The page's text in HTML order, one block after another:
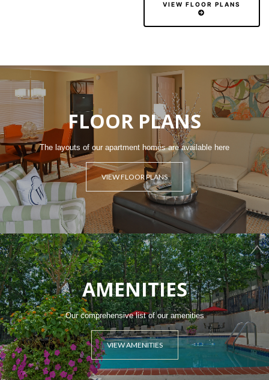
VIEW FLOOR PLANS
FLOOR PLANS
The layouts of our apartment homes are available here
VIEW FLOOR PLANS
AMENITIES
Our comprehensive list of our amenities
VIEW AMENITIES